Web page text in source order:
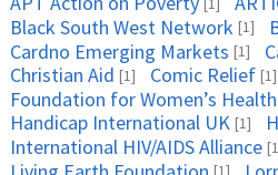
Black South West Network [1]
Cardno Emerging Markets [1]
Christian Aid [1] Comic Relief [1]
Handicap International UK [1]
International HIV/AIDS Alliance